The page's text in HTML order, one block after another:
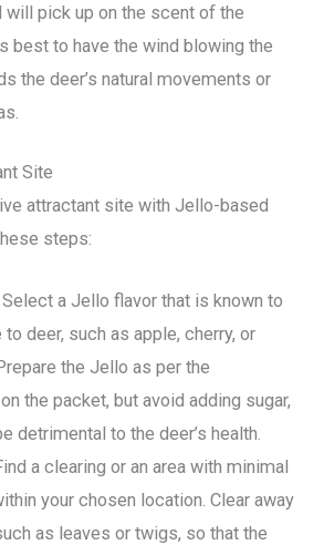
will pick up on the scent of the
best to have the wind blowing the
the deer’s natural movements or
Site
attractant site with Jello-based
steps:
Select a Jello flavor that is known to
deer, such as apple, cherry, or
the Jello as per the
the packet, but avoid adding sugar,
detrimental to the deer’s health.
a clearing or an area with minimal
your chosen location. Clear away
as leaves or twigs, so that the